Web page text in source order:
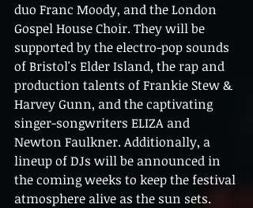
duo Franc Moody, and the London
Gospel House Choir. They will be
supported by the electro-pop sounds
of Bristol's Elder Island, the rap and
production talents of Frankie Stew &
Harvey Gunn, and the captivating
singer-songwriters ELIZA and
Newton Faulkner. Additionally, a
lineup of DJs will be announced in
the coming weeks to keep the festival
atmosphere alive as the sun sets.